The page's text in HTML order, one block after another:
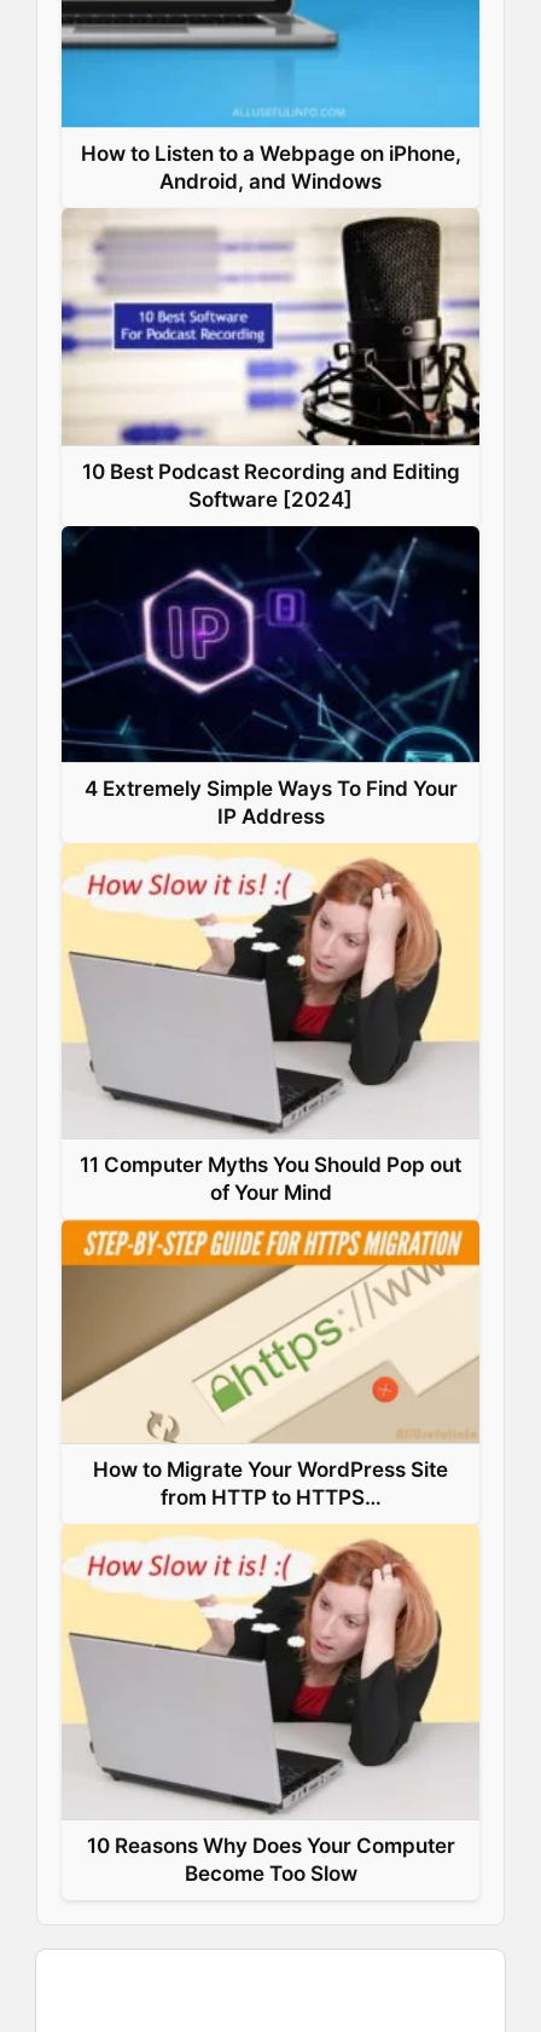
How to Listen to a Webpage on iPhone,
Android, and Windows
10 Best Podcast Recording and Editing
Software [2024]
4 Extremely Simple Ways To Find Your
IP Address
11 Computer Myths You Should Pop out
of Your Mind
How to Migrate Your WordPress Site
from HTTP to HTTPS…
10 Reasons Why Does Your Computer
Become Too Slow